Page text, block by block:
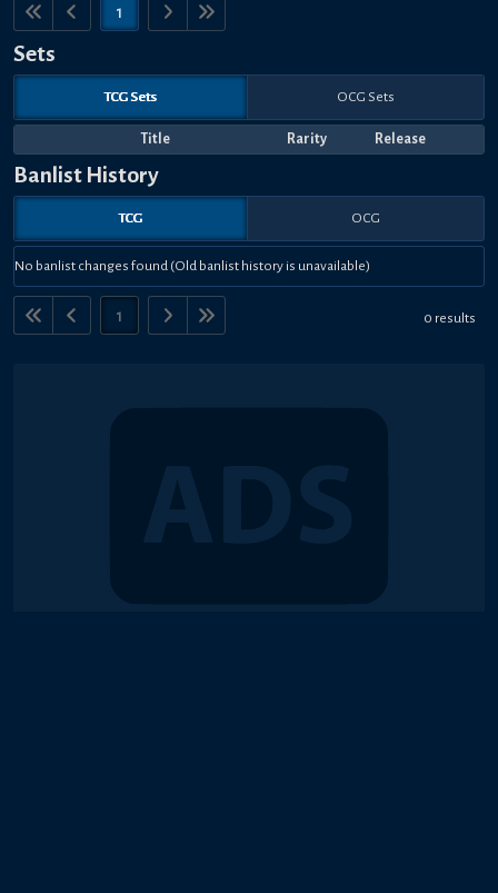
1
Sets
TCG Sets OCG Sets
Title Rarity Release
Banlist History
TCG OCG
No banlist changes found (Old banlist history is unavailable)
1 0 results